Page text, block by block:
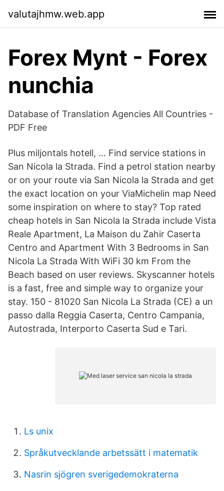
valutajhmw.web.app
Forex Mynt - Forex
nunchia
Database of Translation Agencies All Countries -
PDF Free
Plus miljontals hotell, … Find service stations in
San Nicola la Strada. Find a petrol station nearby
or on your route via San Nicola la Strada and get
the exact location on your ViaMichelin map Need
some inspiration on where to stay? Top rated
cheap hotels in San Nicola la Strada include Vista
Reale Apartment, La Maison du Zahir Caserta
Centro and Apartment With 3 Bedrooms in San
Nicola La Strada With WiFi 30 km From the
Beach based on user reviews. Skyscanner hotels
is a fast, free and simple way to organize your
stay. 150 - 81020 San Nicola La Strada (CE) a un
passo dalla Reggia Caserta, Centro Campania,
Autostrada, Interporto Caserta Sud e Tari.
Ls unix
Språkutvecklande arbetssätt i matematik
Nasrin sjögren sverigedemokraterna